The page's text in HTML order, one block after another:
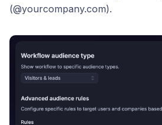
(@yourcompany.com).